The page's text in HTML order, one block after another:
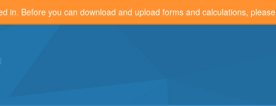
in. Before you can download and upload forms and calculations, please